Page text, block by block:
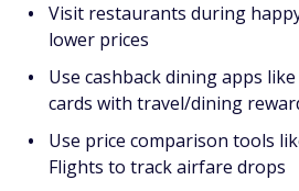
Visit restaurants during
lower prices
Use cashback dining apps
cards with travel/dining
Use price comparison tools
Flights to track airfare drops